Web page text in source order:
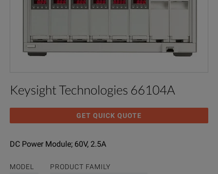
Keysight Technologies 66104A
GET QUICK QUOTE
DC Power Module; 60V, 2.5A
MODEL PRODUCT FAMILY